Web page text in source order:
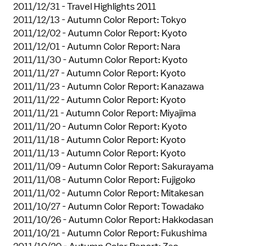
2011/12/31 -Travel Highlights 2011
2011/12/13 -Autumn Color Report: Tokyo
2011/12/02 -Autumn Color Report: Kyoto
2011/12/01 -Autumn Color Report: Nara
2011/11/30 -Autumn Color Report: Kyoto
2011/11/27 -Autumn Color Report: Kyoto
2011/11/23 -Autumn Color Report: Kanazawa
2011/11/22 -Autumn Color Report: Kyoto
2011/11/21 -Autumn Color Report: Miyajima
2011/11/20 -Autumn Color Report: Kyoto
2011/11/18 -Autumn Color Report: Kyoto
2011/11/13 -Autumn Color Report: Kyoto
2011/11/09 -Autumn Color Report: Sakurayama
2011/11/08 -Autumn Color Report: Fujigoko
2011/11/02 -Autumn Color Report: Mitakesan
2011/10/27 -Autumn Color Report: Towadako
2011/10/26 -Autumn Color Report: Hakkodasan
2011/10/21 -Autumn Color Report: Fukushima